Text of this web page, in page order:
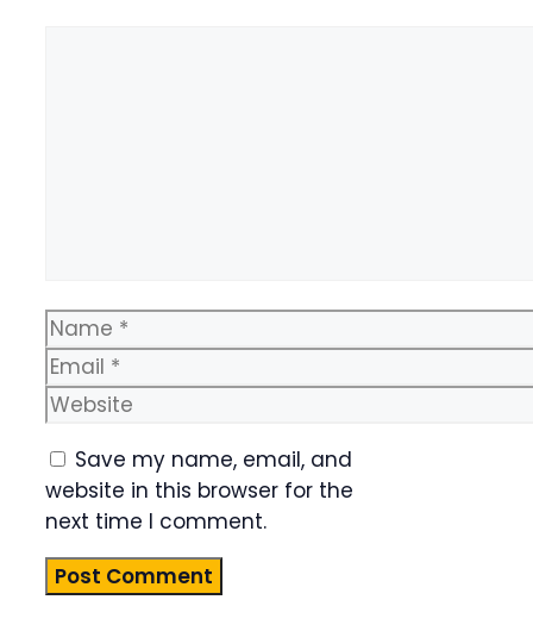
Name
Email
Website
Save my name, email, and
website in this browser for the
next time I comment.